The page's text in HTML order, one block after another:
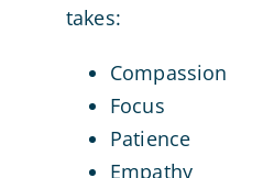
takes:
Compassion
Focus
Patience
Empathy